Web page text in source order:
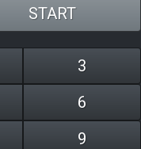
START
3
6
9